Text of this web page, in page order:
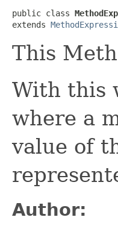
public class
extends
This
With this
where a
value of
Author: